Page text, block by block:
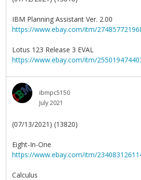
IBM Planning Assistant Ver. 2.00
https://www.ebay.com/itm/
Lotus 123 Release 3 EVAL
https://www.ebay.com/itm/
ibmpc5150
July 2021
(07/13/2021) (13820)
Eight-In-One
https://www.ebay.com/itm/
Calculus